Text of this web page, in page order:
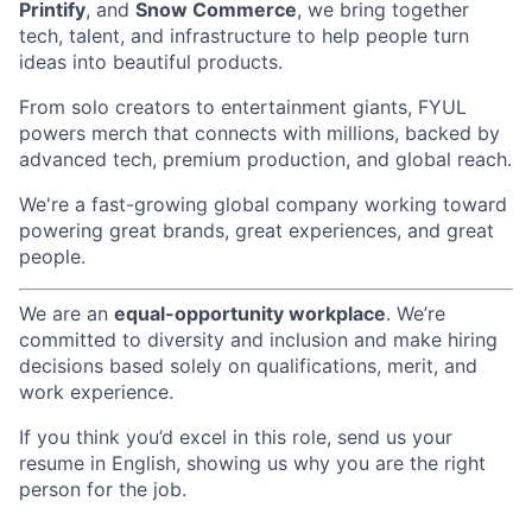
Printify, and Snow Commerce, we bring together
tech, talent, and infrastructure to help people turn
ideas into beautiful products.
From solo creators to entertainment giants, FYUL
powers merch that connects with millions, backed by
advanced tech, premium production, and global reach.
We're a fast-growing global company working toward
powering great brands, great experiences, and great
people.
We are an equal-opportunity workplace. We’re
committed to diversity and inclusion and make hiring
decisions based solely on qualifications, merit, and
work experience.
If you think you’d excel in this role, send us your
resume in English, showing us why you are the right
person for the job.